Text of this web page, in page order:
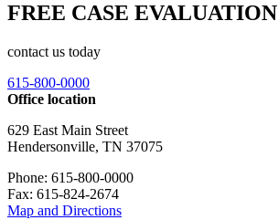
FREE CASE EVALUATION
contact us today
615-800-0000
Office location
629 East Main Street
Hendersonville, TN 37075
Phone: 615-800-0000
Fax: 615-824-2674
Map and Directions